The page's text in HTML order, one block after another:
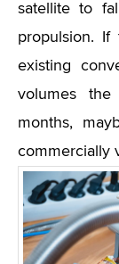
satellite to
propulsion.
existing
volumes
months,
commercially